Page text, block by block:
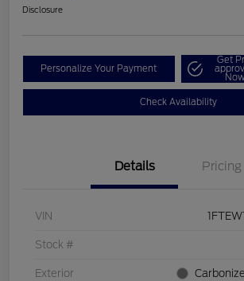
Disclosure
Personalize Your Payment
Get
Check Availability
Details Pricing
VIN
Stock #
Exterior